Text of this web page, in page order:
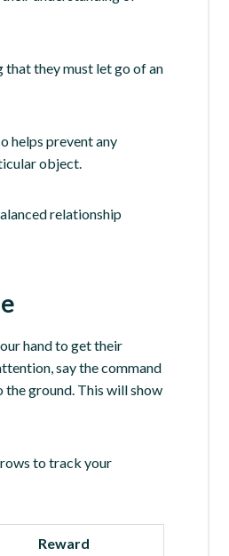
that they must let go of an
helps prevent any
object.
relationship
hand to get their
say the command
the ground. This will show
rows to track your
Reward